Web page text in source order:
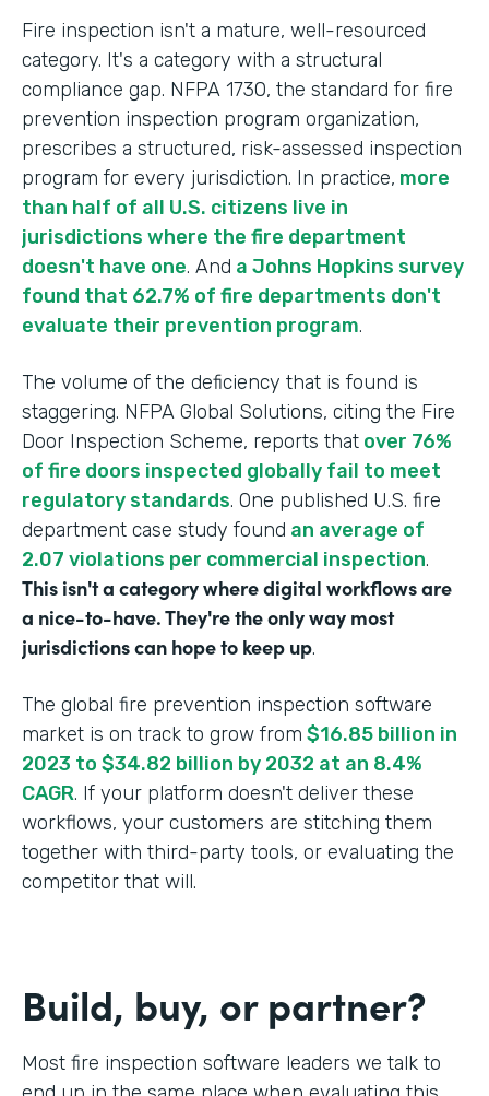
Fire inspection isn't a mature, well-resourced
category. It's a category with a structural
compliance gap. NFPA 1730, the standard for fire
prevention inspection program organization,
prescribes a structured, risk-assessed inspection
program for every jurisdiction. In practice, more
than half of all U.S. citizens live in
jurisdictions where the fire department
doesn't have one. And a Johns Hopkins survey
found that 62.7% of fire departments don't
evaluate their prevention program.
The volume of the deficiency that is found is
staggering. NFPA Global Solutions, citing the Fire
Door Inspection Scheme, reports that over 76%
of fire doors inspected globally fail to meet
regulatory standards. One published U.S. fire
department case study found an average of
2.07 violations per commercial inspection.
This isn't a category where digital workflows are
a nice-to-have. They're the only way most
jurisdictions can hope to keep up.
The global fire prevention inspection software
market is on track to grow from $16.85 billion in
2023 to $34.82 billion by 2032 at an 8.4%
CAGR. If your platform doesn't deliver these
workflows, your customers are stitching them
together with third-party tools, or evaluating the
competitor that will.
Build, buy, or partner?
Most fire inspection software leaders we talk to